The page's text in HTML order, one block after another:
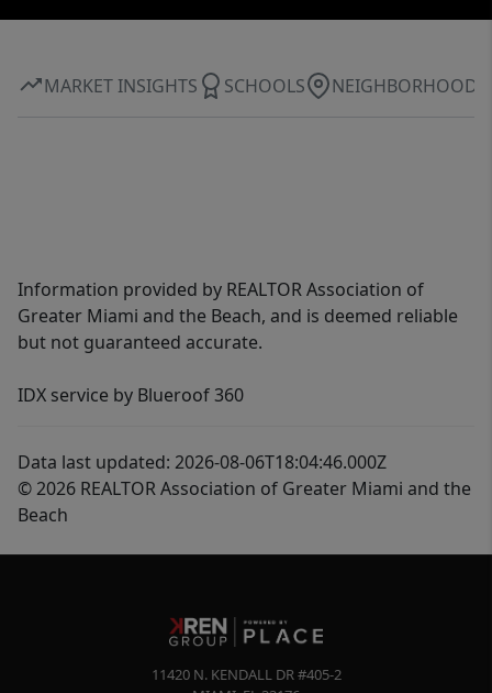
MARKET INSIGHTS SCHOOLS NEIGHBORHOOD
Information provided by REALTOR Association of
Greater Miami and the Beach, and is deemed reliable
but not guaranteed accurate.
IDX service by Blueroof 360
Data last updated: 2026-08-06T18:04:46.000Z
© 2026 REALTOR Association of Greater Miami and the
Beach
11420 N. KENDALL DR #405-2